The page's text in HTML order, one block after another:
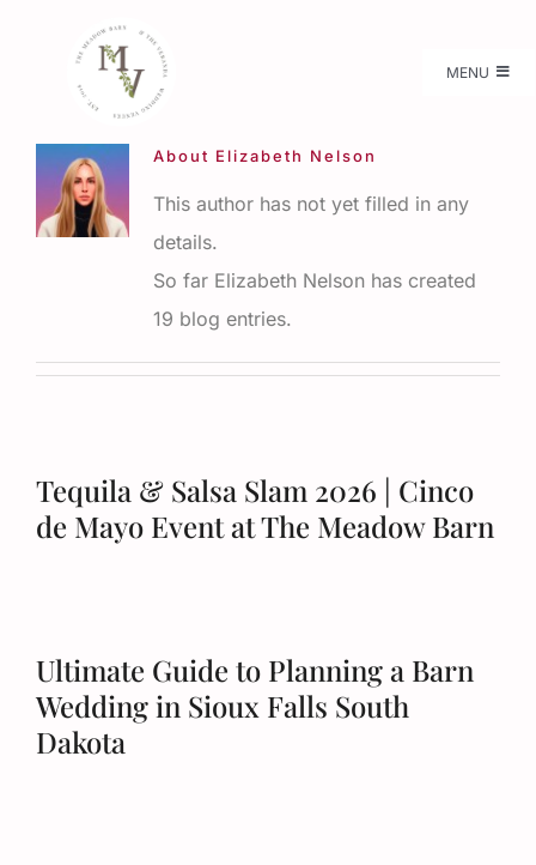
MENU
Pricing
Available Dates
Flower Farm
Gallery
About Elizabeth Nelson
This author has not yet filled in any
details.
So far Elizabeth Nelson has created
19 blog entries.
Tequila & Salsa Slam 2026 | Cinco
de Mayo Event at The Meadow Barn
Ultimate Guide to Planning a Barn
Wedding in Sioux Falls South
Dakota